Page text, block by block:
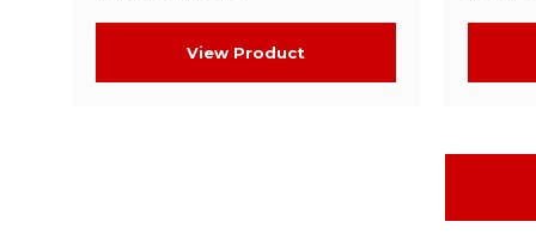
View Product